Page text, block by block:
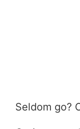
Seldom go?